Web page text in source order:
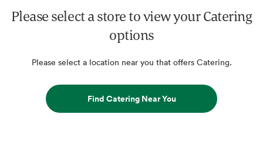
Please select a store to view your Catering
options
Please select a location near you that offers Catering.
Find Catering Near You